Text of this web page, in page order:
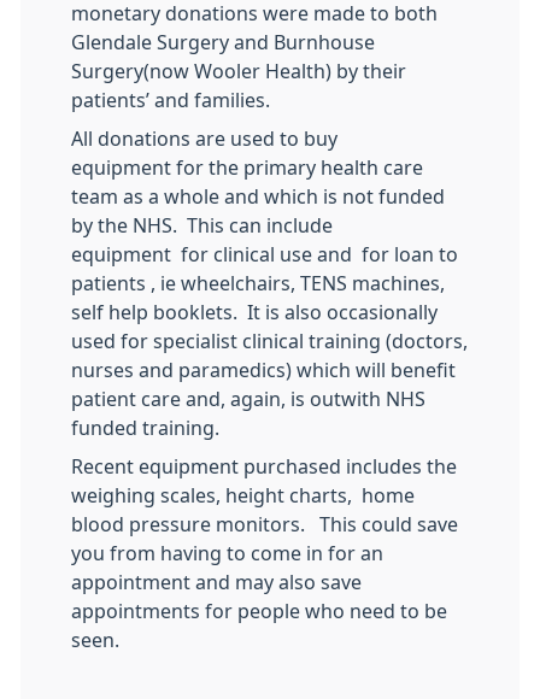
monetary donations were made to both
Glendale Surgery and Burnhouse
Surgery(now Wooler Health) by their
patients’ and families.
All donations are used to buy
equipment for the primary health care
team as a whole and which is not funded
by the NHS. This can include
equipment for clinical use and for loan to
patients , ie wheelchairs, TENS machines,
self help booklets. It is also occasionally
used for specialist clinical training (doctors,
nurses and paramedics) which will benefit
patient care and, again, is outwith NHS
funded training.
Recent equipment purchased includes the
weighing scales, height charts, home
blood pressure monitors. This could save
you from having to come in for an
appointment and may also save
appointments for people who need to be
seen.